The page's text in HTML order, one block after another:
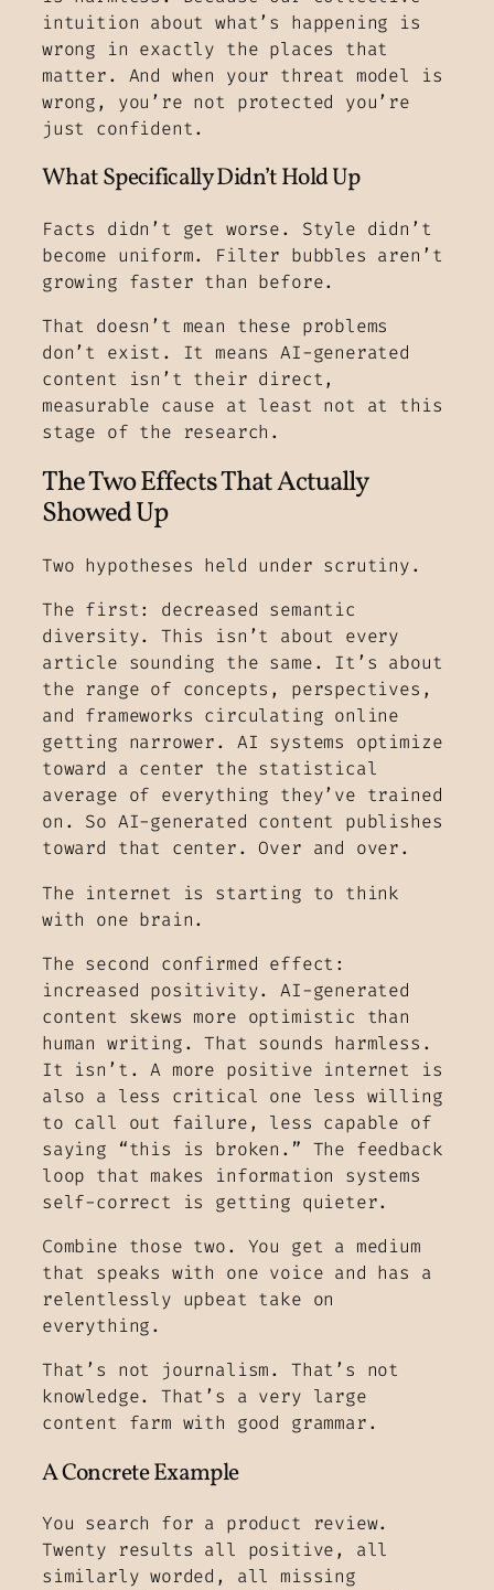
intuition about what’s happening is
wrong in exactly the places that
matter. And when your threat model is
wrong, you’re not protected you’re
just confident.
What Specifically Didn’t Hold Up
Facts didn’t get worse. Style didn’t
become uniform. Filter bubbles aren’t
growing faster than before.
That doesn’t mean these problems
don’t exist. It means AI-generated
content isn’t their direct,
measurable cause at least not at this
stage of the research.
The Two Effects That Actually
Showed Up
Two hypotheses held under scrutiny.
The first: decreased semantic
diversity. This isn’t about every
article sounding the same. It’s about
the range of concepts, perspectives,
and frameworks circulating online
getting narrower. AI systems optimize
toward a center the statistical
average of everything they’ve trained
on. So AI-generated content publishes
toward that center. Over and over.
The internet is starting to think
with one brain.
The second confirmed effect:
increased positivity. AI-generated
content skews more optimistic than
human writing. That sounds harmless.
It isn’t. A more positive internet is
also a less critical one less willing
to call out failure, less capable of
saying “this is broken.” The feedback
loop that makes information systems
self-correct is getting quieter.
Combine those two. You get a medium
that speaks with one voice and has a
relentlessly upbeat take on
everything.
That’s not journalism. That’s not
knowledge. That’s a very large
content farm with good grammar.
A Concrete Example
You search for a product review.
Twenty results all positive, all
similarly worded, all missing